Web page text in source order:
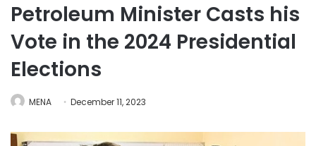
Petroleum Minister Casts his
Vote in the 2024 Presidential
Elections
MENA December 11, 2023